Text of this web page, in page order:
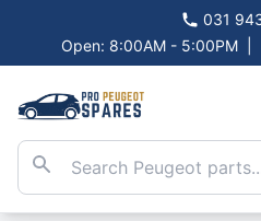
031
Open: 8:00AM - 5:00PM